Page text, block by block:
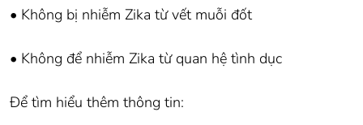
• Không bị nhiễm Zika từ vết muỗi đốt
• Không để nhiễm Zika từ quan hệ tình dục
Để tìm hiểu thêm thông tin: